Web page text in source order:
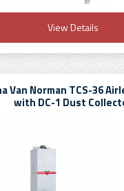
View Details
Van Norman TCS-36
with DC-1 Dust